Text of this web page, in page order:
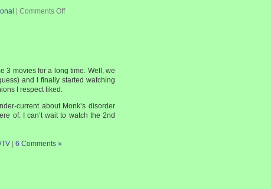
Comments Off
3 movies for a long time. Well, we
and I finally started watching
I respect liked.
current about Monk’s disorder
of. I can’t wait to watch the 2nd
| 6 Comments »